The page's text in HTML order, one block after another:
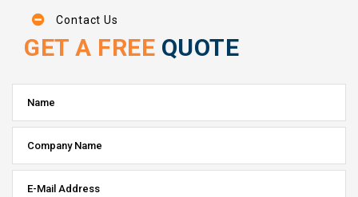
Contact Us
GET A FREE QUOTE